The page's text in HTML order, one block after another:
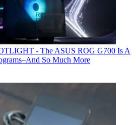
- The ASUS ROG G700 Is A
So Much More